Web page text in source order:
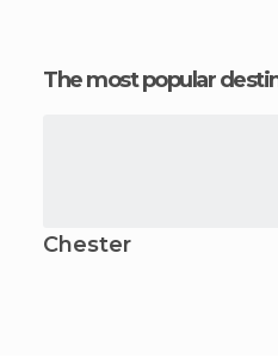
The most popular
Chester